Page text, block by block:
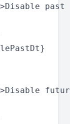
past